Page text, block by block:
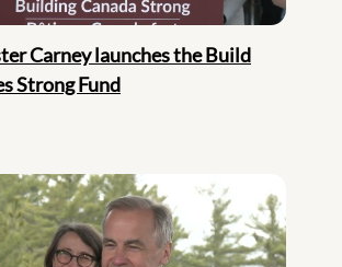
Carney launches the Build
Strong Fund